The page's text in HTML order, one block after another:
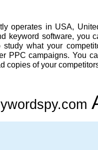
operates in USA,
keyword software, you
study what your
PPC campaigns. You
copies of your